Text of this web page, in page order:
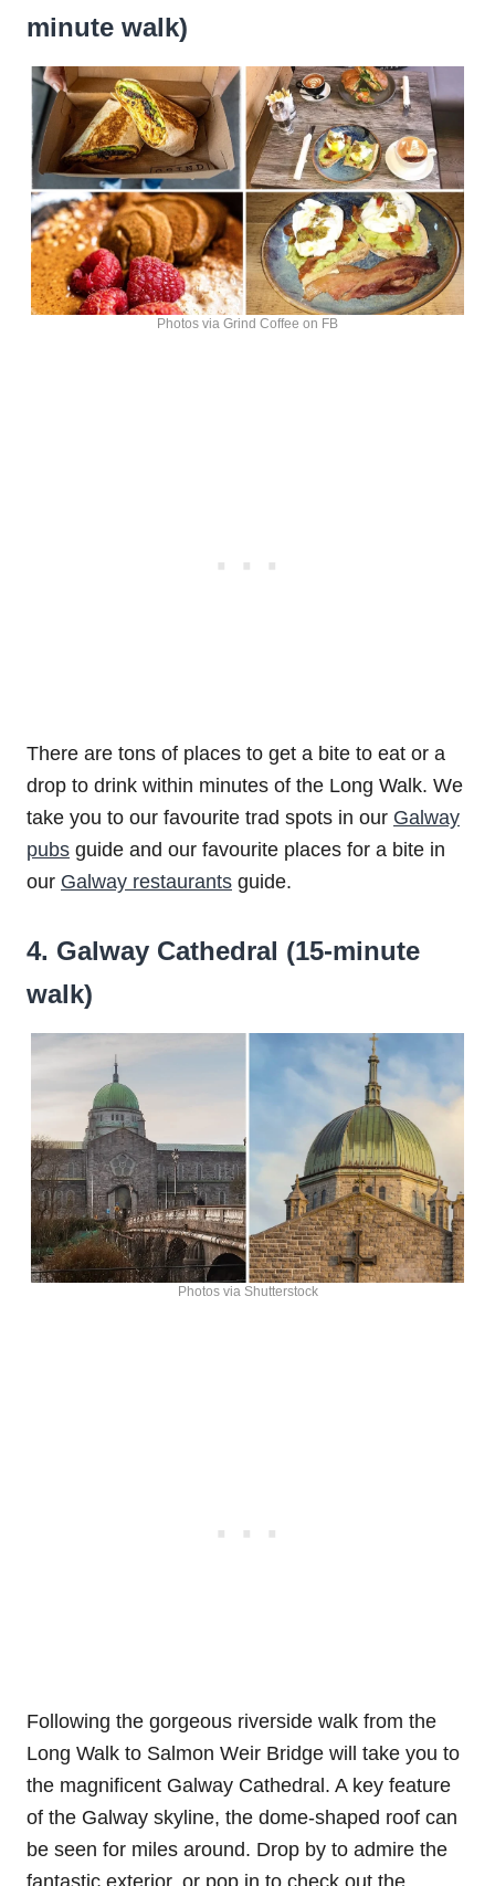
minute walk)
Photos via Grind Coffee on FB
There are tons of places to get a bite to eat or a
drop to drink within minutes of the Long Walk. We
take you to our favourite trad spots in our Galway
pubs guide and our favourite places for a bite in
our Galway restaurants guide.
4. Galway Cathedral (15-minute
walk)
Photos via Shutterstock
Following the gorgeous riverside walk from the
Long Walk to Salmon Weir Bridge will take you to
the magnificent Galway Cathedral. A key feature
of the Galway skyline, the dome-shaped roof can
be seen for miles around. Drop by to admire the
fantastic exterior, or pop in to check out the